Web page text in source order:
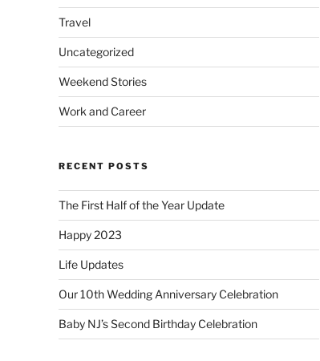
Travel
Uncategorized
Weekend Stories
Work and Career
RECENT POSTS
The First Half of the Year Update
Happy 2023
Life Updates
Our 10th Wedding Anniversary Celebration
Baby NJ’s Second Birthday Celebration